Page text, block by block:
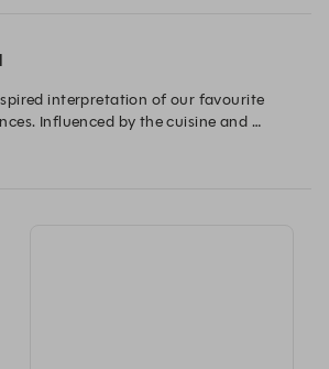
interpretation of our favourite
Influenced by the cuisine and
Seoul and Hong Kong, classic